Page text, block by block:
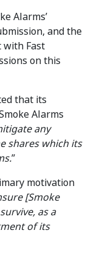
Alarms’
and the
with Fast
on this
that its
Alarms
any
shares which its
”
motivation
[Smoke
as a
of its